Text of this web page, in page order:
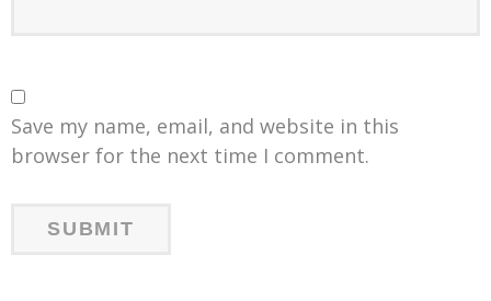
Save my name, email, and website in this
browser for the next time I comment.